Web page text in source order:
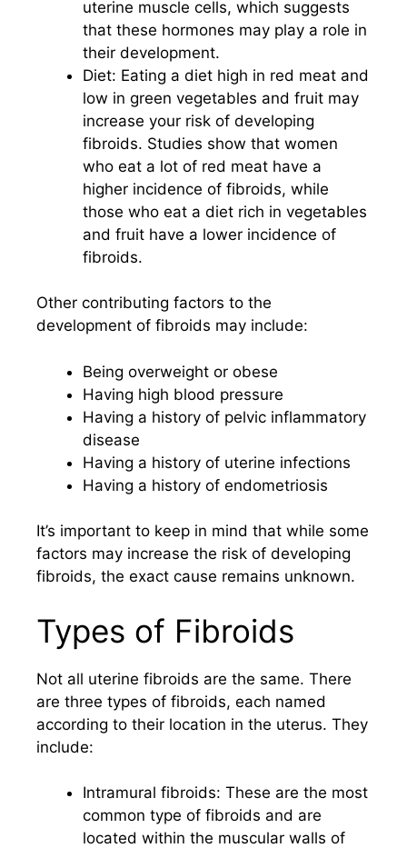
uterine muscle cells, which suggests
that these hormones may play a role in
their development.
Diet: Eating a diet high in red meat and
low in green vegetables and fruit may
increase your risk of developing
fibroids. Studies show that women
who eat a lot of red meat have a
higher incidence of fibroids, while
those who eat a diet rich in vegetables
and fruit have a lower incidence of
fibroids.
Other contributing factors to the
development of fibroids may include:
Being overweight or obese
Having high blood pressure
Having a history of pelvic inflammatory
disease
Having a history of uterine infections
Having a history of endometriosis
It’s important to keep in mind that while some
factors may increase the risk of developing
fibroids, the exact cause remains unknown.
Types of Fibroids
Not all uterine fibroids are the same. There
are three types of fibroids, each named
according to their location in the uterus. They
include:
Intramural fibroids: These are the most
common type of fibroids and are
located within the muscular walls of